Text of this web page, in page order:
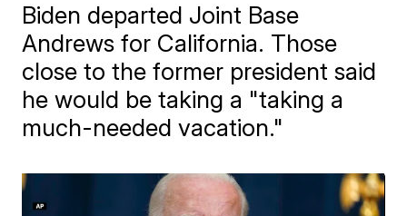
Biden departed Joint Base
Andrews for California. Those
close to the former president said
he would be taking a "taking a
much-needed vacation."